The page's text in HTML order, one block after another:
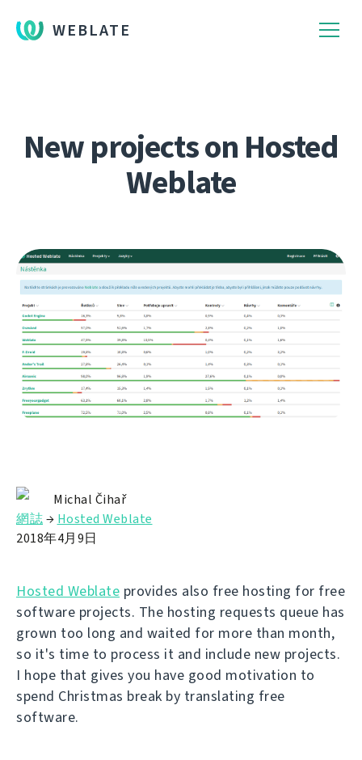
WEBLATE
New projects on Hosted
Weblate
Michal Čihař
網誌→ Hosted Weblate
2018年4月9日
Hosted Weblate provides also free hosting for free
software projects. The hosting requests queue has
grown too long and waited for more than month,
so it's time to process it and include new projects.
I hope that gives you have good motivation to
spend Christmas break by translating free
software.